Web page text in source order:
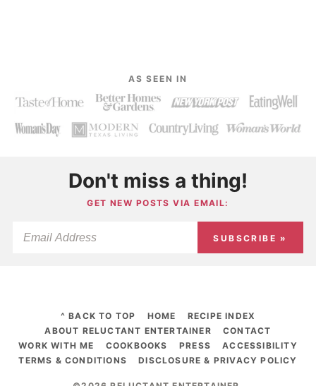
AS SEEN IN
Don't miss a thing!
GET NEW POSTS VIA EMAIL:
SUBSCRIBE »
^ BACK TO TOP HOME
RECIPE INDEX
ABOUT RELUCTANT ENTERTAINER
CONTACT
WORK WITH ME
COOKBOOKS PRESS
ACCESSIBILITY
TERMS & CONDITIONS
DISCLOSURE & PRIVACY POLICY